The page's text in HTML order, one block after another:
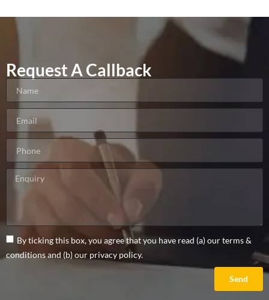
Request A Callback
By ticking this box, you agree that you have read (a) our terms &
conditions and (b) our privacy policy.
Send